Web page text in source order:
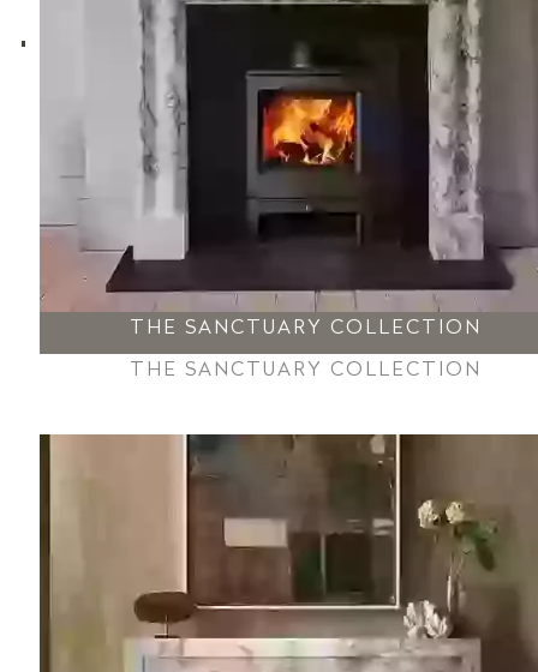
THE SANCTUARY COLLECTION
THE SANCTUARY COLLECTION